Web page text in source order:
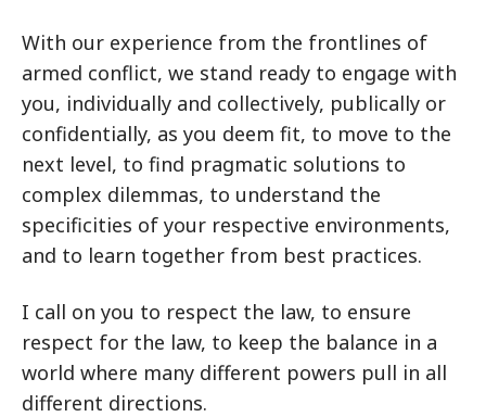
With our experience from the frontlines of
armed conflict, we stand ready to engage with
you, individually and collectively, publically or
confidentially, as you deem fit, to move to the
next level, to find pragmatic solutions to
complex dilemmas, to understand the
specificities of your respective environments,
and to learn together from best practices.
I call on you to respect the law, to ensure
respect for the law, to keep the balance in a
world where many different powers pull in all
different directions.